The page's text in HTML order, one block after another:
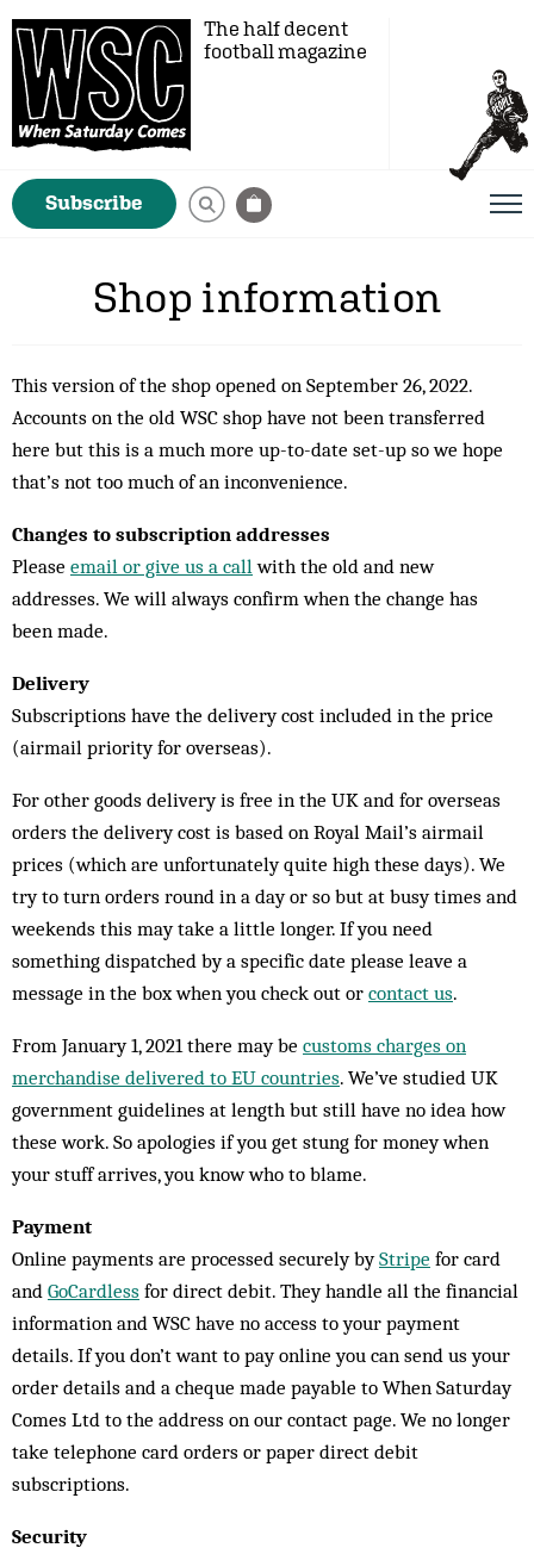
The half decent
football magazine
Subscribe
Shop information
This version of the shop opened on September 26, 2022.
Accounts on the old WSC shop have not been transferred
here but this is a much more up-to-date set-up so we hope
that’s not too much of an inconvenience.
Changes to subscription addresses
Please email or give us a callwith the old and new
addresses. We will always confirm when the change has
been made.
Delivery
Subscriptions have the delivery cost included in the price
(airmail priority for overseas).
For other goods delivery is free in the UK and for overseas
orders the delivery cost is based on Royal Mail’s airmail
prices (which are unfortunately quite high these days). We
try to turn orders round in a day or so but at busy times and
weekends this may take a little longer. If you need
something dispatched by a specific date please leave a
message in the box when you check out or contact us.
From January 1, 2021 there may be customs charges on
merchandise delivered to EU countries. We’ve studied UK
government guidelines at length but still have no idea how
these work. So apologies if you get stung for money when
your stuff arrives, you know who to blame.
Payment
Online payments are processed securely byStripe for card
and GoCardless for direct debit. They handle all the financial
information and WSC have no access to your payment
details. If you don’t want to pay online you can send us your
order details and a cheque made payable to When Saturday
Comes Ltd to the address on our contact page. We no longer
take telephone card orders or paper direct debit
subscriptions.
Security